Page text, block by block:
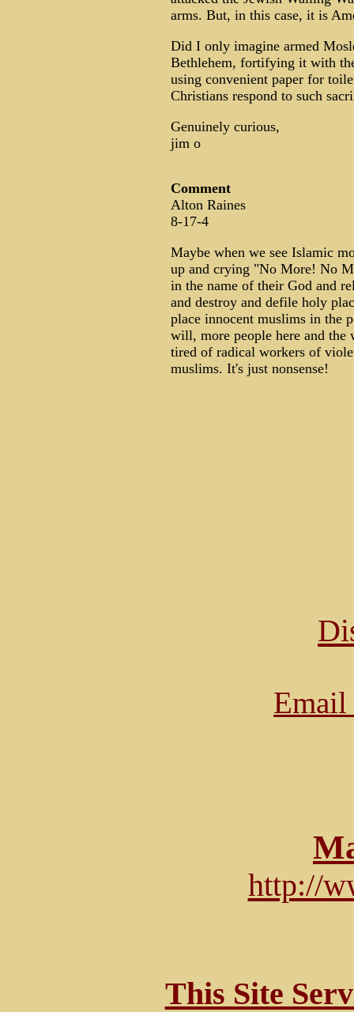
arms. But, in this case, it is
Did I only imagine armed
Bethlehem, fortifying it with
using convenient paper for
Christians respond to such
Genuinely curious,
jim o
Comment
Alton Raines
8-17-4
Maybe when we see Islamic
up and crying "No More! No
in the name of their God and
and destroy and defile holy
place innocent muslims in the
will, more people here and
tired of radical workers of
muslims. It's just nonsense!
http://
This Site